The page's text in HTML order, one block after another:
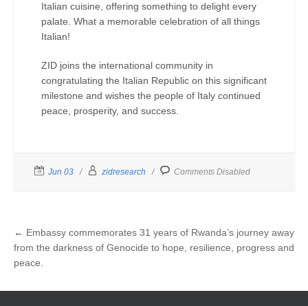
Italian cuisine, offering something to delight every
palate. What a memorable celebration of all things
Italian!
ZID joins the international community in
congratulating the Italian Republic on this significant
milestone and wishes the people of Italy continued
peace, prosperity, and success.
Jun 03 zidresearch Comments Disabled
← Embassy commemorates 31 years of Rwanda’s journey away
from the darkness of Genocide to hope, resilience, progress and
peace.